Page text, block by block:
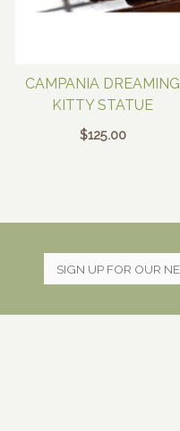
CAMPANIA DREAMING
KITTY STATUE
$125.00